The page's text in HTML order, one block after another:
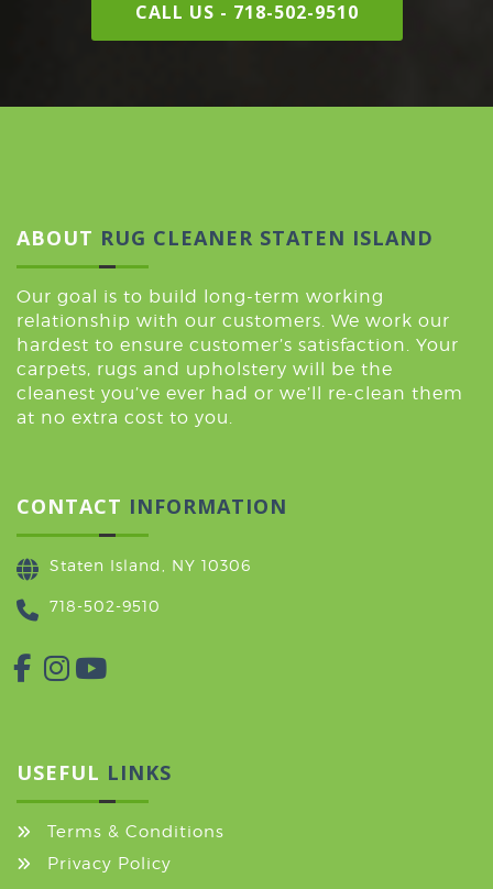
CALL US - 718-502-9510
ABOUT RUG CLEANER STATEN ISLAND
Our goal is to build long-term working
relationship with our customers. We work our
hardest to ensure customer’s satisfaction. Your
carpets, rugs and upholstery will be the
cleanest you’ve ever had or we’ll re-clean them
at no extra cost to you.
CONTACT INFORMATION
Staten Island, NY 10306
718-502-9510
USEFUL LINKS
Terms & Conditions
Privacy Policy